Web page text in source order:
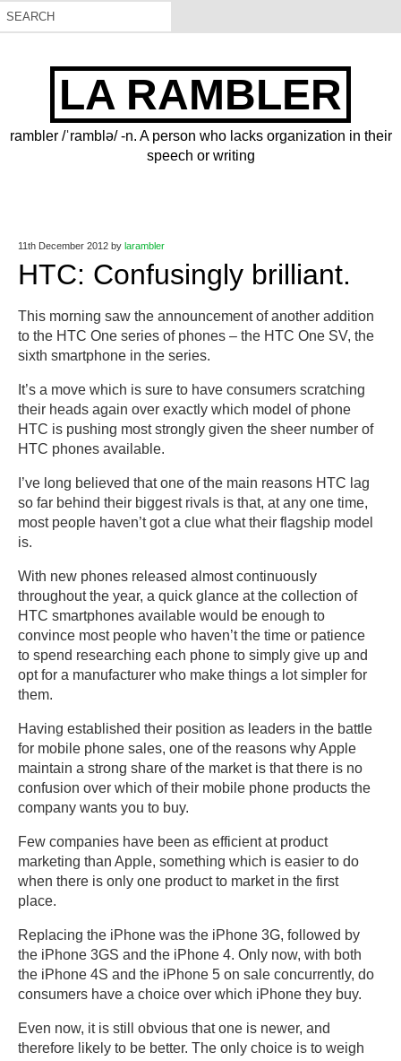
LA RAMBLER
rambler /ˈramblə/ -n. A person who lacks organization in their
speech or writing
11th December 2012 by larambler
HTC: Confusingly brilliant.
This morning saw the announcement of another addition
to the HTC One series of phones – the HTC One SV, the
sixth smartphone in the series.
It’s a move which is sure to have consumers scratching
their heads again over exactly which model of phone
HTC is pushing most strongly given the sheer number of
HTC phones available.
I’ve long believed that one of the main reasons HTC lag
so far behind their biggest rivals is that, at any one time,
most people haven’t got a clue what their flagship model
is.
With new phones released almost continuously
throughout the year, a quick glance at the collection of
HTC smartphones available would be enough to
convince most people who haven’t the time or patience
to spend researching each phone to simply give up and
opt for a manufacturer who make things a lot simpler for
them.
Having established their position as leaders in the battle
for mobile phone sales, one of the reasons why Apple
maintain a strong share of the market is that there is no
confusion over which of their mobile phone products the
company wants you to buy.
Few companies have been as efficient at product
marketing than Apple, something which is easier to do
when there is only one product to market in the first
place.
Replacing the iPhone was the iPhone 3G, followed by
the iPhone 3GS and the iPhone 4. Only now, with both
the iPhone 4S and the iPhone 5 on sale concurrently, do
consumers have a choice over which iPhone they buy.
Even now, it is still obvious that one is newer, and
therefore likely to be better. The only choice is to weigh